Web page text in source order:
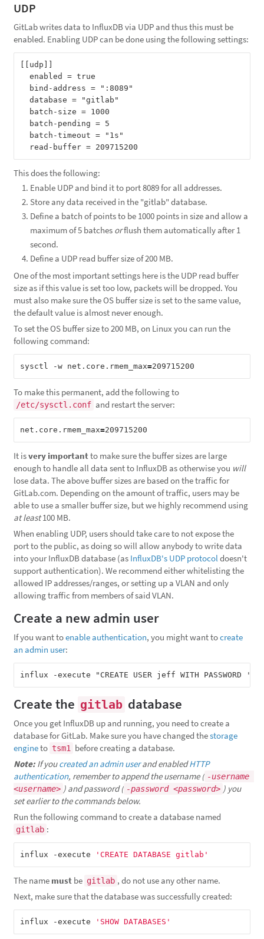
UDP
GitLab writes data to InfluxDB via UDP and thus this must be
enabled. Enabling UDP can be done using the following settings:
[[udp]]
  enabled = true
  bind-address = ":8089"
  database = "gitlab"
  batch-size = 1000
  batch-pending = 5
  batch-timeout = "1s"
This does the following:
Enable UDP and bind it to port 8089 for all addresses.
Store any data received in the "gitlab" database.
Define a batch of points to be 1000 points in size and allow a
maximum of 5 batches orflush them automatically after 1
second.
Define a UDP read buffer size of 200 MB.
One of the most important settings here is the UDP read buffer
size as if this value is set too low, packets will be dropped. You
must also make sure the OS buffer size is set to the same value,
the default value is almost never enough.
To set the OS buffer size to 200 MB, on Linux you can run the
following command:
sysctl -w net.core.rmem_max=
To make this permanent, add the following to
/etc/sysctl.conf and restart the server:
net.core.rmem_max=
It isvery importantto make sure the buffer sizes are large
enough to handle all data sent to InfluxDB as otherwise you will
lose data. The above buffer sizes are based on the traffic for
GitLab.com. Depending on the amount of traffic, users may be
able to use a smaller buffer size, but we highly recommend using
at least100 MB.
When enabling UDP, users should take care to not expose the
port to the public, as doing so will allow anybody to write data
into your InfluxDB database (as InfluxDB's UDP protocoldoesn't
support authentication). We recommend either whitelisting the
allowed IP addresses/ranges, or setting up a VLAN and only
allowing traffic from members of said VLAN.
Create a new admin user
If you want toenable authentication, you might want tocreate
an admin user:
Create the gitlab database
Once you get InfluxDB up and running, you need to create a
database for GitLab. Make sure you have changed thestorage
engineto tsm1
before creating a database.
Note: If youcreated an admin userand enabledHTTP
authentication, remember to append the username ( -username
<username> ) and password ( -password <password> ) you
set earlier to the commands below.
Run the following command to create a database named
gitlab :
influx -execute 'CREATE DATABASE gitlab'
The name must be gitlab , do not use any other name.
Next, make sure that the database was successfully created:
influx -execute 'SHOW DATABASES'